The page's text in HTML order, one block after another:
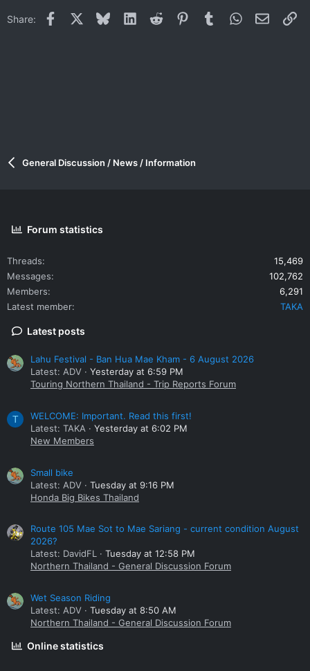
Share: Facebook BlueskyLinkedInReddit PinterestTumblrWhatsApp
Email
General Discussion / News / Information
Forum statistics
Threads
15,469
Messages
102,762
Members
6,291
Latest member
TAKA
Latest posts
Lahu Festival - Ban Hua Mae Kham - 6 August 2026
Latest: ADV
Yesterday at 6:59 PM
Touring Northern Thailand - Trip Reports Forum
T
WELCOME: Important. Read this first!
Latest: TAKA
Yesterday at 6:02 PM
New Members
Small bike
Latest: ADV
Tuesday at 9:16 PM
Honda Big Bikes Thailand
Route 105 Mae Sot to Mae Sariang - current condition August
2026?
Latest: DavidFL
Tuesday at 12:58 PM
Northern Thailand - General Discussion Forum
Wet Season Riding
Latest: ADV
Tuesday at 8:50 AM
Northern Thailand - General Discussion Forum
Online statistics